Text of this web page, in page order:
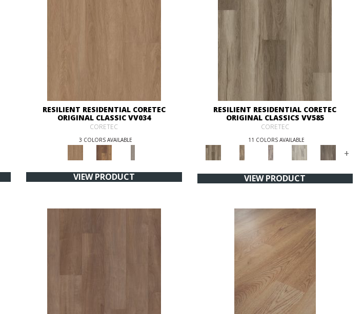
RESILIENT RESIDENTIAL CORETEC
ORIGINAL CLASSIC VV034
CORETEC
3 COLORS AVAILABLE
VIEW PRODUCT
RESILIENT RESIDENTIAL CORETEC
ORIGINAL CLASSICS VV585
CORETEC
11 COLORS AVAILABLE
+
VIEW PRODUCT